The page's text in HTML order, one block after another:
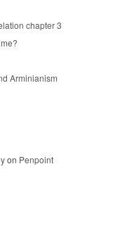
chapter 3
Arminianism
on Penpoint